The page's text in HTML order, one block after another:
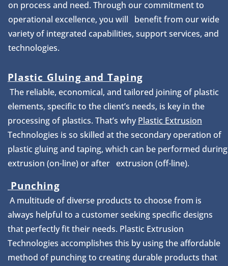
on process and need. Through our commitment to
operational excellence, you will benefit from our wide
variety of integrated capabilities, support services, and
technologies.
Plastic Gluing and Taping
The reliable, economical, and tailored joining of plastic
elements, specific to the client’s needs, is key in the
processing of plastics. That’s why Plastic Extrusion
Technologies is so skilled at the secondary operation of
plastic gluing and taping, which can be performed during
extrusion (on-line) or after extrusion (off-line).
Punching
A multitude of diverse products to choose from is
always helpful to a customer seeking specific designs
that perfectly fit their needs. Plastic Extrusion
Technologies accomplishes this by using the affordable
method of punching to creating durable products that